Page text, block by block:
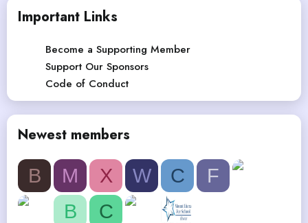
Important Links
Become a Supporting Member
Support Our Sponsors
Code of Conduct
Newest members
B M X W C
F
B
C